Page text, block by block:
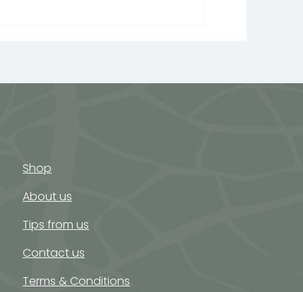
Shop
About us
Tips from us
Contact us
Terms & Conditions